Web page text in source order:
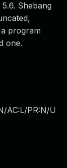
Shebang
program
one.
AC:L/PR:N/U